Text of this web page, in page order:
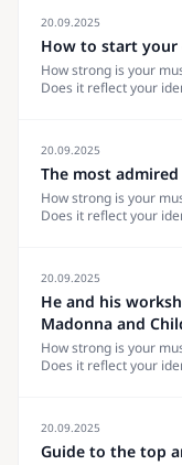
20.09.2025
How to start
How strong is your
Does it reflect your
20.09.2025
The most
How strong is your
Does it reflect your
20.09.2025
He and his
Madonna and
How strong is your
Does it reflect your
20.09.2025
Guide to the top